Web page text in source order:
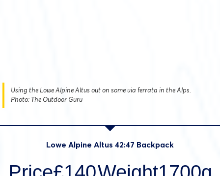
Using the Lowe Alpine Altus out on some via ferrata in the Alps.
Photo: The Outdoor Guru
Lowe Alpine Altus 42:47 Backpack